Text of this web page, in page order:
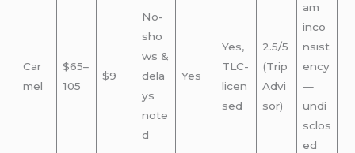
Car
mel
$65–
105
$9
No-
sho
ws &
dela
ys
note
d
Yes
Yes,
TLC-
licen
sed
2.5/5
(Trip
Advi
sor)
am
inco
nsist
ency
—
undi
sclos
ed